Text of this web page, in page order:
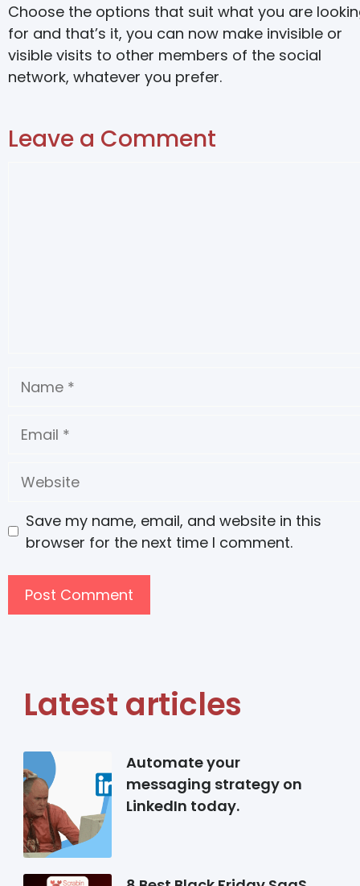
Choose the options that suit what you are
for and that’s it, you can now make invisible or
visible visits to other members of the social
network, whatever you prefer.
Leave a Comment
Save my name, email, and website in this
browser for the next time I comment.
Latest articles
Automate your
messaging strategy on
LinkedIn today.